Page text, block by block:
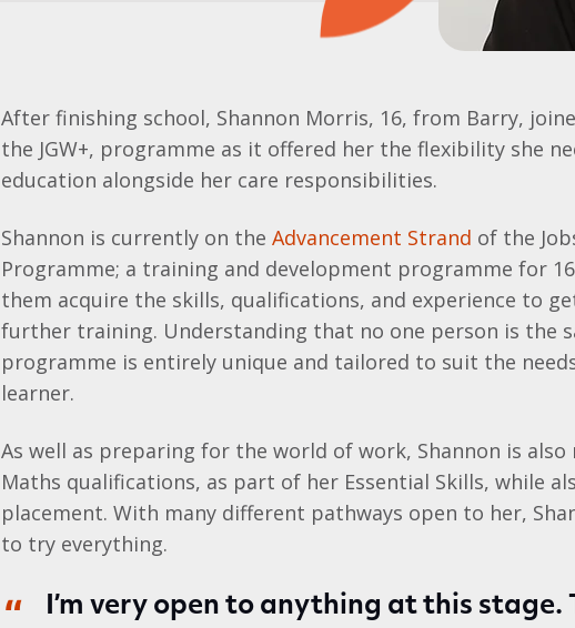
After finishing school, Shannon Morris, 16, from Barry,
the JGW+, programme as it offered her the flexibility she
education alongside her care responsibilities.
Shannon is currently on theAdvancement Strand of the
Programme; a training and development programme for
them acquire the skills, qualifications, and experience to
further training. Understanding that no one person is the
programme is entirely unique and tailored to suit the
learner.
As well as preparing for the world of work, Shannon is also
Maths qualifications, as part of her Essential Skills, while
placement. With many different pathways open to her,
to try everything.
I’m very open to anything at this stage.